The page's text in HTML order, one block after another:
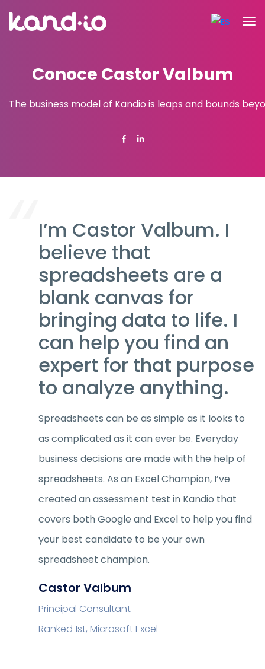
Conoce Castor Valbum
The business model of Kandio is leaps and bounds
I’m Castor Valbum. I
believe that
spreadsheets are a
blank canvas for
bringing data to life. I
can help you find an
expert for that purpose
to analyze anything.
Spreadsheets can be as simple as it looks to
as complicated as it can ever be. Everyday
business decisions are made with the help of
spreadsheets. As an Excel Champion, I’ve
created an assessment test in Kandio that
covers both Google and Excel to help you find
your best candidate to be your own
spreadsheet champion.
Castor Valbum
Principal Consultant
Ranked 1st, Microsoft Excel